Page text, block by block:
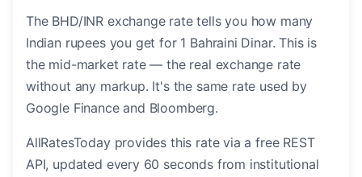
The BHD/INR exchange rate tells you how many
Indian rupees you get for 1 Bahraini Dinar. This is
the mid-market rate — the real exchange rate
without any markup. It's the same rate used by
Google Finance and Bloomberg.
AllRatesToday provides this rate via a free REST
API, updated every 60 seconds from institutional